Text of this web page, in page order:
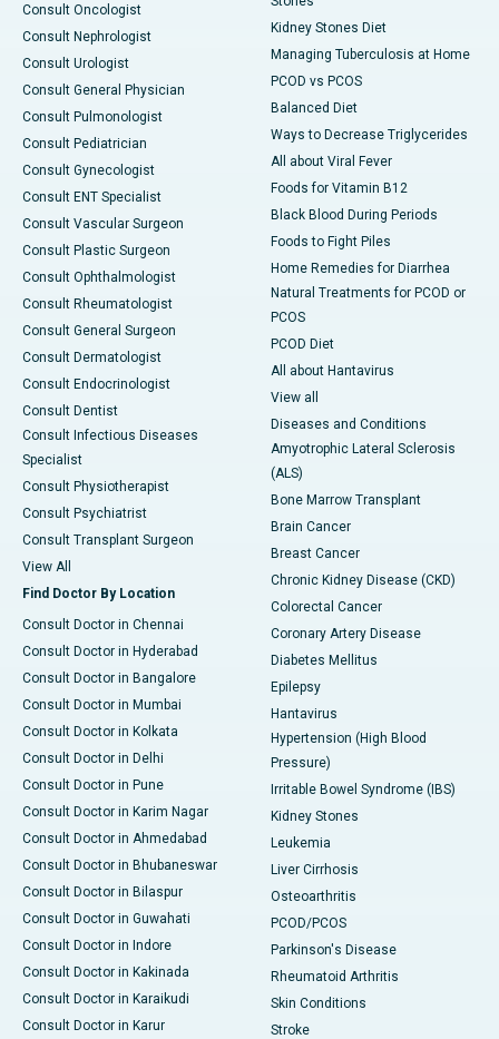
Consult Oncologist
Consult Nephrologist
Consult Urologist
Consult General Physician
Consult Pulmonologist
Consult Pediatrician
Consult Gynecologist
Consult ENT Specialist
Consult Vascular Surgeon
Consult Plastic Surgeon
Consult Ophthalmologist
Consult Rheumatologist
Consult General Surgeon
Consult Dermatologist
Consult Endocrinologist
Consult Dentist
Consult Infectious Diseases
Specialist
Consult Physiotherapist
Consult Psychiatrist
Consult Transplant Surgeon
View All
Find Doctor By Location
Consult Doctor in Chennai
Consult Doctor in Hyderabad
Consult Doctor in Bangalore
Consult Doctor in Mumbai
Consult Doctor in Kolkata
Consult Doctor in Delhi
Consult Doctor in Pune
Consult Doctor in Karim Nagar
Consult Doctor in Ahmedabad
Consult Doctor in Bhubaneswar
Consult Doctor in Bilaspur
Consult Doctor in Guwahati
Consult Doctor in Indore
Consult Doctor in Kakinada
Consult Doctor in Karaikudi
Consult Doctor in Karur
Kidney Stones Diet
Managing Tuberculosis at Home
PCOD vs PCOS
Balanced Diet
Ways to Decrease Triglycerides
All about Viral Fever
Foods for Vitamin B12
Black Blood During Periods
Foods to Fight Piles
Home Remedies for Diarrhea
Natural Treatments for PCOD or
PCOS
PCOD Diet
All about Hantavirus
View all
Diseases and Conditions
Amyotrophic Lateral Sclerosis
(ALS)
Bone Marrow Transplant
Brain Cancer
Breast Cancer
Chronic Kidney Disease (CKD)
Colorectal Cancer
Coronary Artery Disease
Diabetes Mellitus
Epilepsy
Hantavirus
Hypertension (High Blood
Pressure)
Irritable Bowel Syndrome (IBS)
Kidney Stones
Leukemia
Liver Cirrhosis
Osteoarthritis
PCOD/PCOS
Parkinson's Disease
Rheumatoid Arthritis
Skin Conditions
Stroke